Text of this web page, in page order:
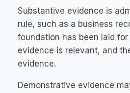
Substantive evidence is
rule, such as a business
foundation has been laid
evidence is relevant, and
evidence.
Demonstrative evidence